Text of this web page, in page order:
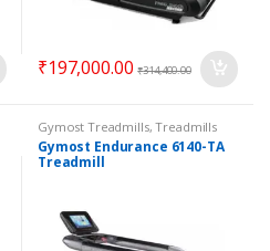
₹197,000.00 ₹314,400.00
Gymost Treadmills,Treadmills
Gymost Endurance 6140-TA
Treadmill